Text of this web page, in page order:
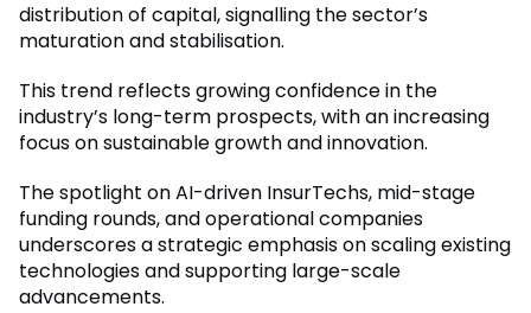
distribution of capital, signalling the sector’s
maturation and stabilisation.
This trend reflects growing confidence in the
industry’s long-term prospects, with an increasing
focus on sustainable growth and innovation.
The spotlight on AI-driven InsurTechs, mid-stage
funding rounds, and operational companies
underscores a strategic emphasis on scaling existing
technologies and supporting large-scale
advancements.